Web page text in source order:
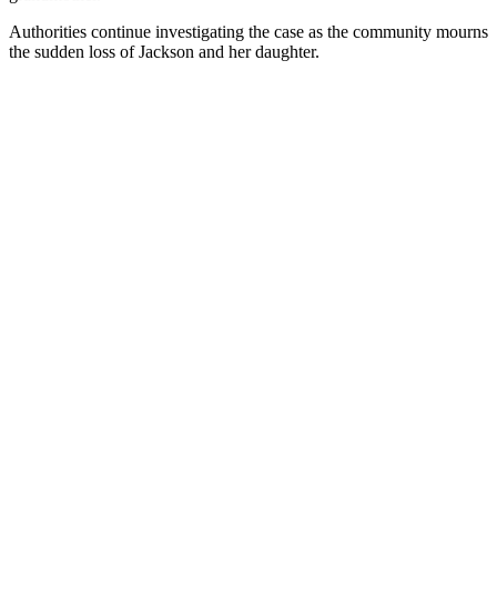
Authorities continue investigating the case as the community mourns
the sudden loss of Jackson and her daughter.